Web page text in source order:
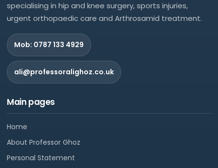
specialising in hip and knee surgery, sports injuries,
urgent orthopaedic care and Arthrosamid treatment.
Mob: 0787 133 4929
ali@professoralighoz.co.uk
Main pages
Home
About Professor Ghoz
Personal Statement